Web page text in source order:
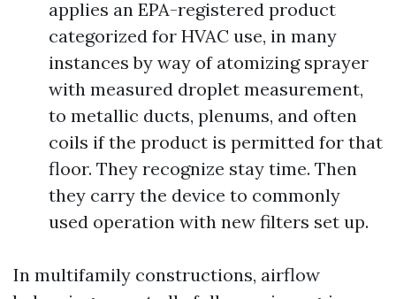
applies an EPA-registered product
categorized for HVAC use, in many
instances by way of atomizing sprayer
with measured droplet measurement,
to metallic ducts, plenums, and often
coils if the product is permitted for that
floor. They recognize stay time. Then
they carry the device to commonly
used operation with new filters set up.
In multifamily constructions, airflow